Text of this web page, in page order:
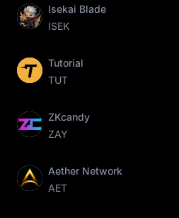
Isekai Blade
ISEK
Tutorial
TUT
ZKcandy
ZAY
Aether Network
AET